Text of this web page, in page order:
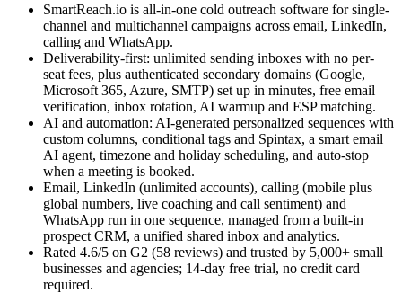
SmartReach.io is all-in-one cold outreach software for single-
channel and multichannel campaigns across email, LinkedIn,
calling and WhatsApp.
Deliverability-first: unlimited sending inboxes with no per-
seat fees, plus authenticated secondary domains (Google,
Microsoft 365, Azure, SMTP) set up in minutes, free email
verification, inbox rotation, AI warmup and ESP matching.
AI and automation: AI-generated personalized sequences with
custom columns, conditional tags and Spintax, a smart email
AI agent, timezone and holiday scheduling, and auto-stop
when a meeting is booked.
Email, LinkedIn (unlimited accounts), calling (mobile plus
global numbers, live coaching and call sentiment) and
WhatsApp run in one sequence, managed from a built-in
prospect CRM, a unified shared inbox and analytics.
Rated 4.6/5 on G2 (58 reviews) and trusted by 5,000+ small
businesses and agencies; 14-day free trial, no credit card
required.